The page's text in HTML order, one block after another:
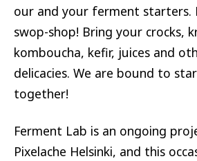
our and your ferment starters.
swop-shop! Bring your crocks,
komboucha, kefir, juices and
delicacies. We are bound to
together!
Ferment Lab is an ongoing
Pixelache Helsinki, and this